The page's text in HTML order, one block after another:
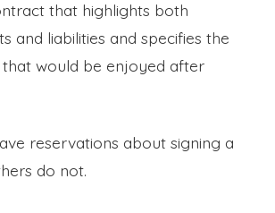
that highlights both
and liabilities and specifies the
would be enjoyed after
reservations about signing a
do not.